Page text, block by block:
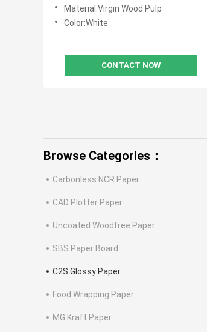
Material:Virgin Wood Pulp
Color:White
CONTACT NOW
Browse Categories：
Carbonless NCR Paper
CAD Plotter Paper
Uncoated Woodfree Paper
SBS Paper Board
C2S Glossy Paper
Food Wrapping Paper
MG Kraft Paper